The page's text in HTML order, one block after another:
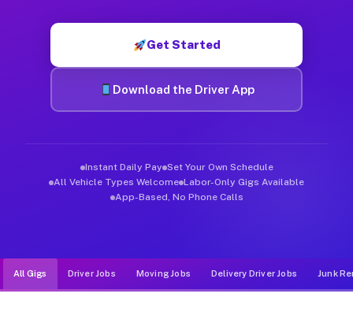
Get Started
Download the Driver App
Instant Daily Pay Set Your Own Schedule
All Vehicle Types Welcome Labor-Only Gigs Available
App-Based, No Phone Calls
All Gigs Driver Jobs Moving Jobs Delivery Driver Jobs Junk